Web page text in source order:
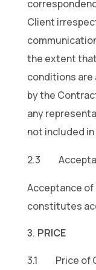
Client
the extent
conditions are
by the
any
not included
2.3
Acceptance of
constitutes
PRICE
3.1 Price of